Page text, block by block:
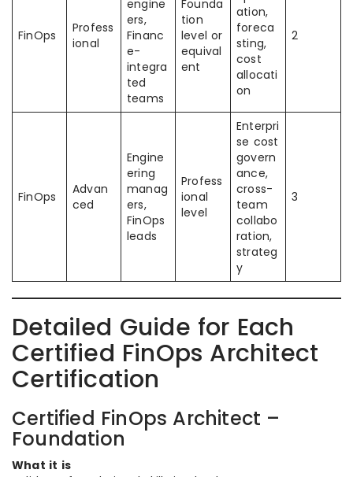
FinOps
Profess
ional
engine
ers,
Financ
e-
integra
ted
teams
Founda
tion
level or
equival
ent
ation,
foreca
sting,
cost
allocati
on
2
FinOps
Advan
ced
Engine
ering
manag
ers,
FinOps
leads
Profess
ional
level
Enterpri
se cost
govern
ance,
cross-
team
collabo
ration,
strateg
y
3
Detailed Guide for Each
Certified FinOps Architect
Certification
Certified FinOps Architect –
Foundation
What it is